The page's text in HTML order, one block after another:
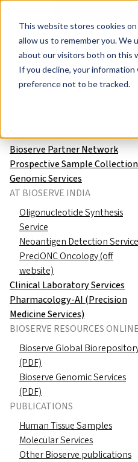
This website stores cookies
allow us to remember you. We
about our visitors both on this
If you decline, your
preference not to be tracked.
Cell
Human Tissue Samples
and Molecular Services
Bioserve Partner Network
Prospective Sample
Genomic Services
AT BIOSERVE INDIA
Oligonucleotide Synthesis
Service
Neoantigen Detection Service
PreciONC Oncology (off
website)
Clinical Laboratory Services
Pharmacology-AI (Precision
Medicine Services)
BIOSERVE RESOURCES ONLINE
Bioserve Global
(PDF)
Bioserve Genomic Services
(PDF)
PUBLICATIONS
Human Tissue Samples
Molecular Services
Other Bioserve publications